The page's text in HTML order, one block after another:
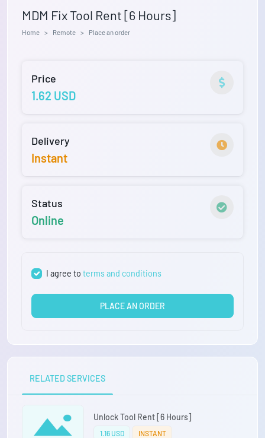
MDM Fix Tool Rent [6 Hours]
Home Remote Place an order
Price
1.62 USD
Delivery
Instant
Status
Online
I agree toterms and conditions
PLACE AN ORDER
RELATED SERVICES
Unlock Tool Rent [6 Hours]
1.16 USD INSTANT